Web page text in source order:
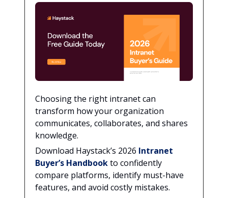
Choosing the right intranet can
transform how your organization
communicates, collaborates, and shares
knowledge.
Download Haystack’s 2026 Intranet
Buyer’s Handbookto confidently
compare platforms, identify must-have
features, and avoid costly mistakes.